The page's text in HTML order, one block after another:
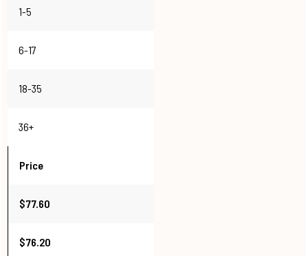
1-5
6-17
18-35
36+
Price
$77.60
$76.20